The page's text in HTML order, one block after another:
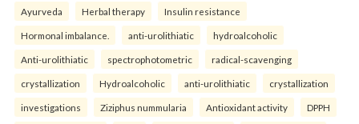
Ayurveda Herbal therapy Insulin resistance
Hormonal imbalance. anti-urolithiatic hydroalcoholic
Anti-urolithiatic spectrophotometric radical-scavenging
crystallization Hydroalcoholic anti-urolithiatic crystallization
investigations Ziziphus nummularia Antioxidant activity DPPH